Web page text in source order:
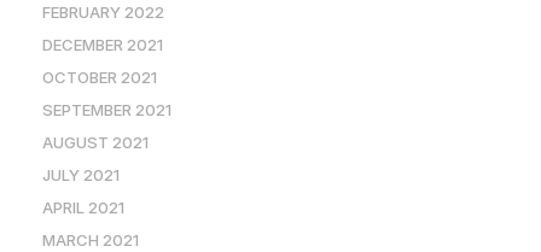
FEBRUARY 2022
DECEMBER 2021
OCTOBER 2021
SEPTEMBER 2021
AUGUST 2021
JULY 2021
APRIL 2021
MARCH 2021